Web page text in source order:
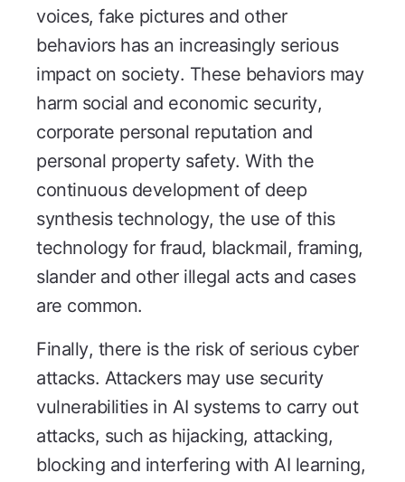
voices, fake pictures and other
behaviors has an increasingly serious
impact on society. These behaviors may
harm social and economic security,
corporate personal reputation and
personal property safety. With the
continuous development of deep
synthesis technology, the use of this
technology for fraud, blackmail, framing,
slander and other illegal acts and cases
are common.
Finally, there is the risk of serious cyber
attacks. Attackers may use security
vulnerabilities in AI systems to carry out
attacks, such as hijacking, attacking,
blocking and interfering with AI learning,